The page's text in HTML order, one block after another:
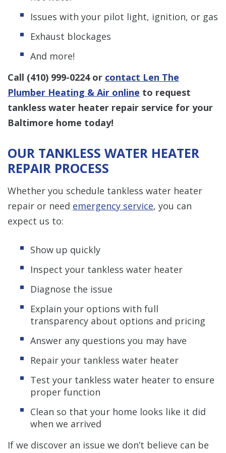
Issues with your pilot light, ignition, or gas
Exhaust blockages
And more!
Call (410) 999-0224or contact Len The
Plumber Heating & Air online to request
tankless water heater repair service for your
Baltimore home today!
OUR TANKLESS WATER HEATER
REPAIR PROCESS
Whether you schedule tankless water heater
repair or need emergency service, you can
expect us to:
Show up quickly
Inspect your tankless water heater
Diagnose the issue
Explain your options with full
transparency about options and pricing
Answer any questions you may have
Repair your tankless water heater
Test your tankless water heater to ensure
proper function
Clean so that your home looks like it did
when we arrived
If we discover an issue we don’t believe can be